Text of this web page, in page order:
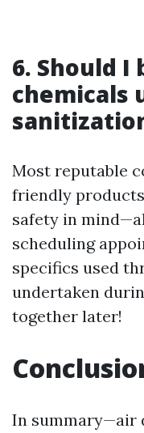
6. Should
chemicals
Most reputable
friendly
safety in
scheduling
specifics used
undertaken
together later!
In summary—air